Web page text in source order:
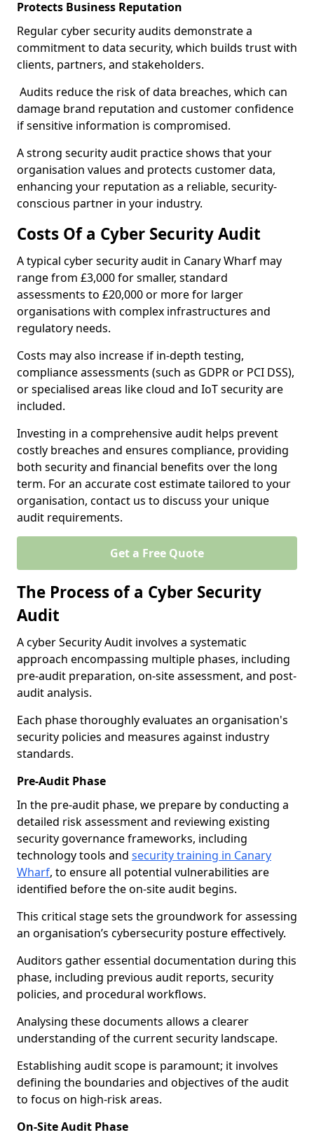
Protects Business Reputation
Regular cyber security audits demonstrate a
commitment to data security, which builds trust with
clients, partners, and stakeholders.
Audits reduce the risk of data breaches, which can
damage brand reputation and customer confidence
if sensitive information is compromised.
A strong security audit practice shows that your
organisation values and protects customer data,
enhancing your reputation as a reliable, security-
conscious partner in your industry.
Costs Of a Cyber Security Audit
A typical cyber security audit in Canary Wharf may
range from £3,000 for smaller, standard
assessments to £20,000 or more for larger
organisations with complex infrastructures and
regulatory needs.
Costs may also increase if in-depth testing,
compliance assessments (such as GDPR or PCI DSS),
or specialised areas like cloud and IoT security are
included.
Investing in a comprehensive audit helps prevent
costly breaches and ensures compliance, providing
both security and financial benefits over the long
term. For an accurate cost estimate tailored to your
organisation, contact us to discuss your unique
audit requirements.
Get a Free Quote
The Process of a Cyber Security
Audit
A cyber Security Audit involves a systematic
approach encompassing multiple phases, including
pre-audit preparation, on-site assessment, and post-
audit analysis.
Each phase thoroughly evaluates an organisation's
security policies and measures against industry
standards.
Pre-Audit Phase
In the pre-audit phase, we prepare by conducting a
detailed risk assessment and reviewing existing
security governance frameworks, including
technology tools and security training in Canary
Wharf, to ensure all potential vulnerabilities are
identified before the on-site audit begins.
This critical stage sets the groundwork for assessing
an organisation’s cybersecurity posture effectively.
Auditors gather essential documentation during this
phase, including previous audit reports, security
policies, and procedural workflows.
Analysing these documents allows a clearer
understanding of the current security landscape.
Establishing audit scope is paramount; it involves
defining the boundaries and objectives of the audit
to focus on high-risk areas.
On-Site Audit Phase